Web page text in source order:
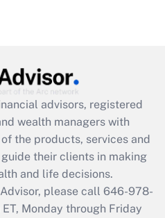
employee
was available
advisors, registered
wealth managers with
the products, services and
their clients in making
and life decisions.
please call 646-978-
Monday through Friday